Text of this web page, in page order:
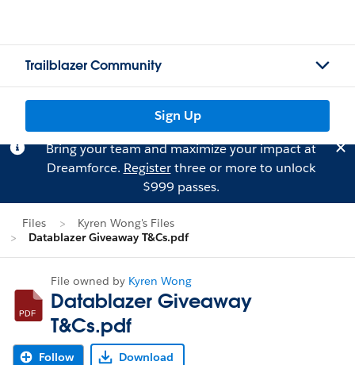
Trailblazer Community
Sign Up
Bring your team and maximize your impact at
Dreamforce. Registerthree or more to unlock
$999 passes.
Files
Kyren Wong's Files
Datablazer Giveaway T&Cs.pdf
File owned by Kyren Wong
Datablazer Giveaway
T&Cs.pdf
Follow Download